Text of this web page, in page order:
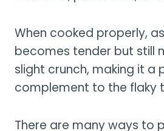
When cooked properly,
becomes tender but still
slight crunch, making it a
complement to the flaky
There are many ways to